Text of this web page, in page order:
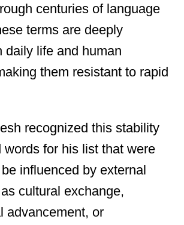
centuries of language
terms are deeply
daily life and human
them resistant to rapid
recognized this stability
words for his list that were
influenced by external
cultural exchange,
advancement, or